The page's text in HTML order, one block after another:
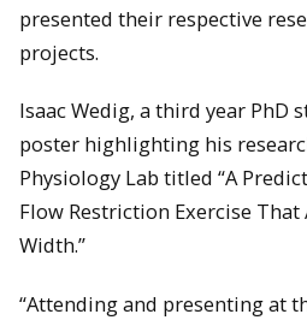
presented their respective
projects.
Isaac Wedig, a third year PhD
poster highlighting his
Physiology Lab titled “A
Flow Restriction Exercise
Width.”
“Attending and presenting at